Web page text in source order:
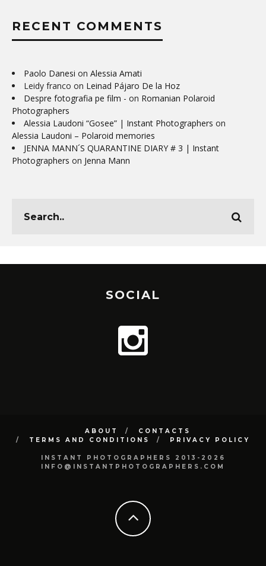
RECENT COMMENTS
Paolo Danesi on Alessia Amati
Leidy franco on Leinad Pájaro De la Hoz
Despre fotografia pe film - on Romanian Polaroid
Photographers
Alessia Laudoni “Gosee” | Instant Photographers on
Alessia Laudoni – Polaroid memories
JENNA MANN´S QUARANTINE DIARY # 3 | Instant
Photographers on Jenna Mann
SOCIAL
ABOUT
CONTACTS
TERMS AND CONDITIONS
PRIVACY POLICY
INSTANT PHOTOGRAPHERS 2013-2026
INFO@INSTANTPHOTOGRAPHERS.COM